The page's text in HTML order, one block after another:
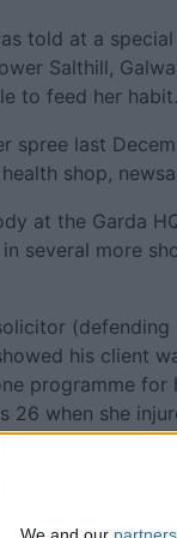
We and our partners
told at a
Salthill,
to feed her
spree last
shop,
at the Garda
several more
his client
programme
26 when she
successful.
needs help and
she was doing